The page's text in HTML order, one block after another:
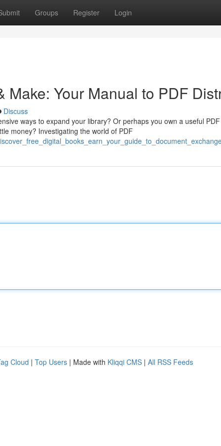
Groups Register Login
Make: Your Manual to PDF
Discuss
ways to expand your library? Or perhaps you own a useful
money? Investigating the world of PDF
Cloud | Top Users | Made with Kliqqi CMS | All RSS Feeds